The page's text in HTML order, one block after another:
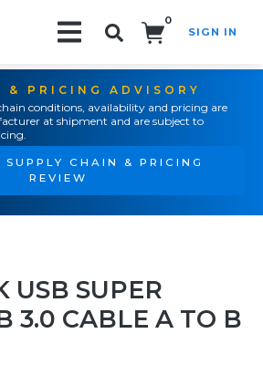
0
SIGN IN
& PRICING ADVISORY
conditions, availability and pricing are
at shipment and are subject to
SUPPLY CHAIN & PRICING
REVIEW
USB SUPER
3.0 CABLE A TO B